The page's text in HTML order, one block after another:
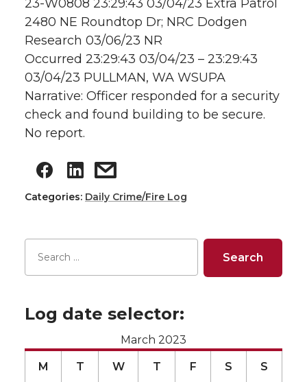
23-W0808 23:29:43 03/04/23 Extra Patrol
2480 NE Roundtop Dr; NRC Dodgen
Research 03/06/23 NR
Occurred 23:29:43 03/04/23 – 23:29:43
03/04/23 PULLMAN, WA WSUPA
Narrative: Officer responded for a security
check and found building to be secure.
No report.
Categories: Daily Crime/Fire Log
Log date selector:
March 2023
M T W T F S S